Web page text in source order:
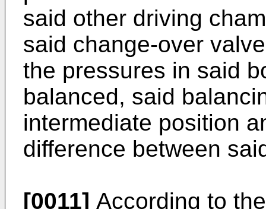
said other driving
said change-over
the pressures in said
balanced, said
intermediate position
difference between
[0011] According to